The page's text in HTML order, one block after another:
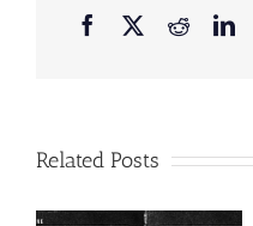
Facebook
X Reddit
Related Posts